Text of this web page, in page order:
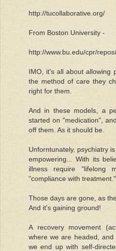
http://tucollaborative.org/
From Boston University -
http://www.bu.edu/cpr/
IMO, it's all about allowing
the method of care they
right for them.
And in these models, a
started on "medication",
off them. As it should be.
Unforntunately, psychiatry
empowering... With its
illness require "lifelong
"compliance with treatment."
Those days are gone, as
And it's gaining ground!
A recovery movement
where we are headed,
we end up with self-